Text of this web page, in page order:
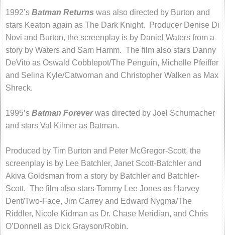
1992’s Batman Returns was also directed by Burton and
stars Keaton again as The Dark Knight. Producer Denise Di
Novi and Burton, the screenplay is by Daniel Waters from a
story by Waters and Sam Hamm. The film also stars Danny
DeVito as Oswald Cobblepot/The Penguin, Michelle Pfeiffer
and Selina Kyle/Catwoman and Christopher Walken as Max
Shreck.
1995’s Batman Foreverwas directed by Joel Schumacher
and stars Val Kilmer as Batman.
Produced by Tim Burton and Peter McGregor-Scott, the
screenplay is by Lee Batchler, Janet Scott-Batchler and
Akiva Goldsman from a story by Batchler and Batchler-
Scott. The film also stars Tommy Lee Jones as Harvey
Dent/Two-Face, Jim Carrey and Edward Nygma/The
Riddler, Nicole Kidman as Dr. Chase Meridian, and Chris
O’Donnell as Dick Grayson/Robin.